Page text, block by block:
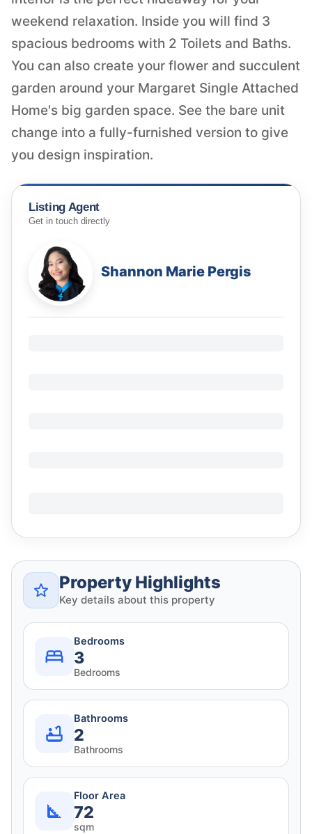
weekend relaxation. Inside you will find 3
spacious bedrooms with 2 Toilets and Baths.
You can also create your flower and succulent
garden around your Margaret Single Attached
Home's big garden space. See the bare unit
change into a fully-furnished version to give
you design inspiration.
Listing Agent
Get in touch directly
Shannon Marie Pergis
Property Highlights
Key details about this property
Bedrooms
3
Bedrooms
Bathrooms
2
Bathrooms
Floor Area
72
sqm